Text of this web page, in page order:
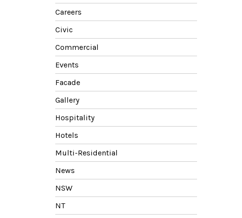
Careers
Civic
Commercial
Events
Facade
Gallery
Hospitality
Hotels
Multi-Residential
News
NSW
NT